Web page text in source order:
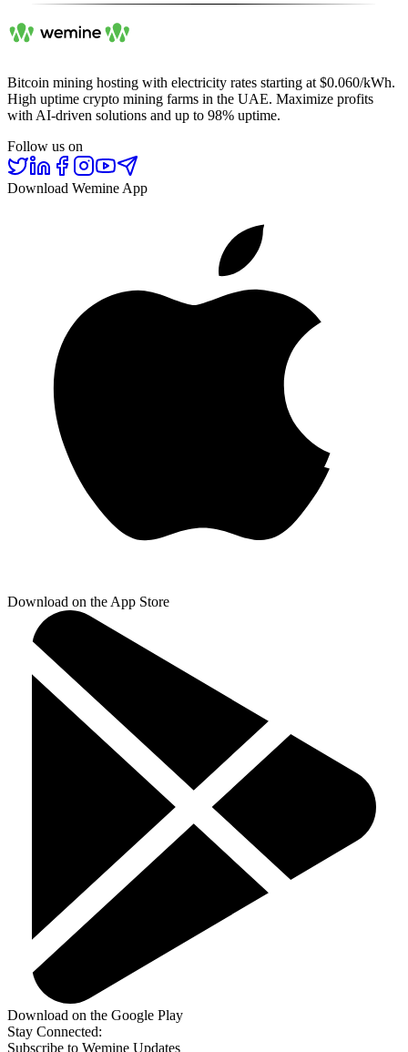
Bitcoin mining hosting with electricity rates starting at $0.060/kWh.
High uptime crypto mining farms in the UAE. Maximize profits
with AI-driven solutions and up to 98% uptime.
Follow us on
Download Wemine App
Download on the App Store
Download on the Google Play
Stay Connected:
Subscribe to Wemine Updates